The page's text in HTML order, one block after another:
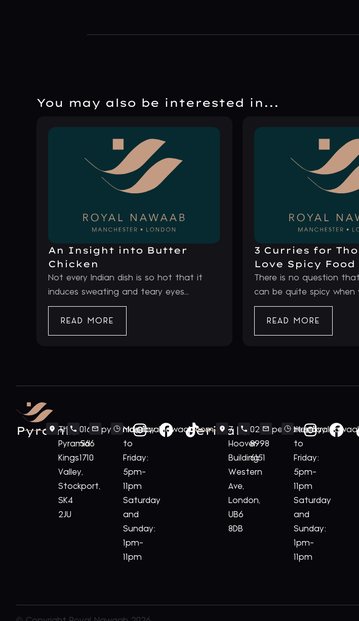
You may also be interested in...
An Insight into Butter
Chicken
Not every Indian dish is so hot that it
induces sweating and teary eyes...
READ MORE
3 Curries for
Love Spicy Food
There is no question
can be quite spicy when
READ MORE
Pyramid
The
Pyramid
Kings
Valley,
Stockport,
SK4
2JU
0161
566
1710
pyramid@royalnawaab.com
Monday
to
Friday:
5pm-
11pm
Saturday
and
Sunday:
1pm-
11pm
Perivale
7
Hoover
Building
Western
Ave,
London,
UB6
8DB
020
8998
6151
Monday
to
Friday:
5pm-
11pm
Saturday
and
Sunday:
1pm-
11pm